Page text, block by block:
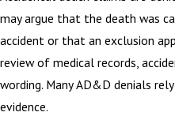
may argue that the death was
accident or that an exclusion
review of medical records,
wording. Many AD&D denials
evidence.